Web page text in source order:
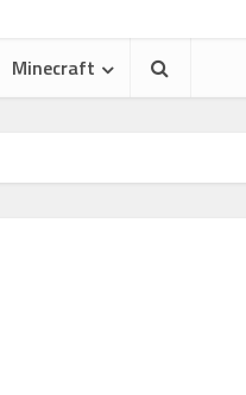
Minecraft